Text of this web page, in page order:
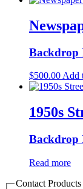
Backdrop
$500.00Add
1950s
Backdrop
Read more
Contact Products